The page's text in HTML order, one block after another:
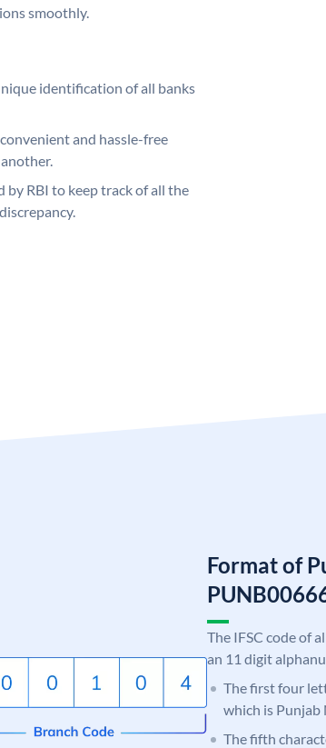
smoothly.
identification of all banks
and hassle-free
by RBI to keep track of all the
Format of
The IFSC code of
an 11 digit
The first four
which is Punjab
The fifth